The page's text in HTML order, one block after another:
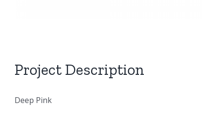
Project Description
Deep Pink